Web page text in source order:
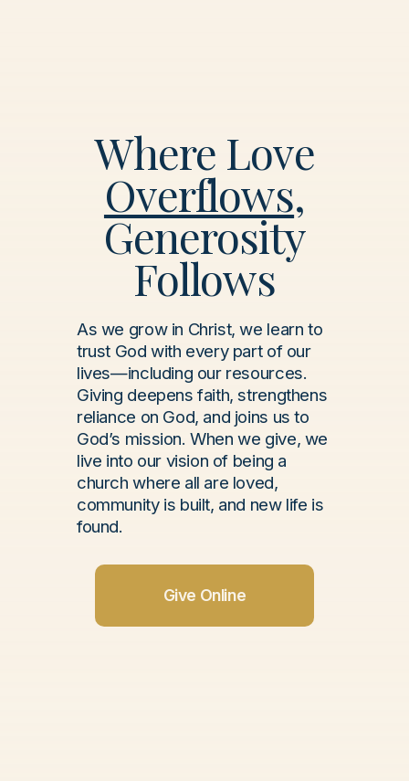
Where Love
Overflows,
Generosity
Follows
As we grow in Christ, we learn to
trust God with every part of our
lives—including our resources.
Giving deepens faith, strengthens
reliance on God, and joins us to
God’s mission. When we give, we
live into our vision of being a
church where all are loved,
community is built, and new life is
found.
Give Online